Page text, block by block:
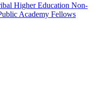
Higher Education Non-
Academy Fellows